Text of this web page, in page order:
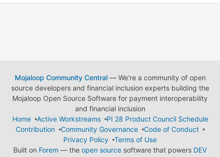
Mojaloop Community Central— We're a community of open
source developers and financial inclusion experts building the
Mojaloop Open Source Software for payment interoperability
and financial inclusion
Home
Active Workstreams
PI 28 Product Council Schedule
Contribution
Community Governance
Code of Conduct
Privacy Policy
Terms of Use
Built on Forem — the open source software that powers DEV